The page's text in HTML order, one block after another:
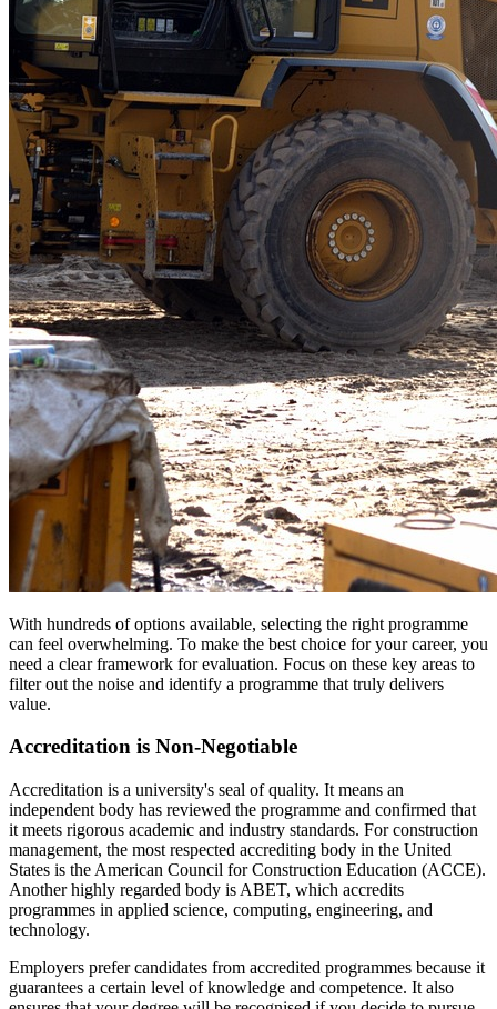
With hundreds of options available, selecting the right programme
can feel overwhelming. To make the best choice for your career, you
need a clear framework for evaluation. Focus on these key areas to
filter out the noise and identify a programme that truly delivers
value.
Accreditation is Non-Negotiable
Accreditation is a university's seal of quality. It means an
independent body has reviewed the programme and confirmed that
it meets rigorous academic and industry standards. For construction
management, the most respected accrediting body in the United
States is the American Council for Construction Education (ACCE).
Another highly regarded body is ABET, which accredits
programmes in applied science, computing, engineering, and
technology.
Employers prefer candidates from accredited programmes because it
guarantees a certain level of knowledge and competence. It also